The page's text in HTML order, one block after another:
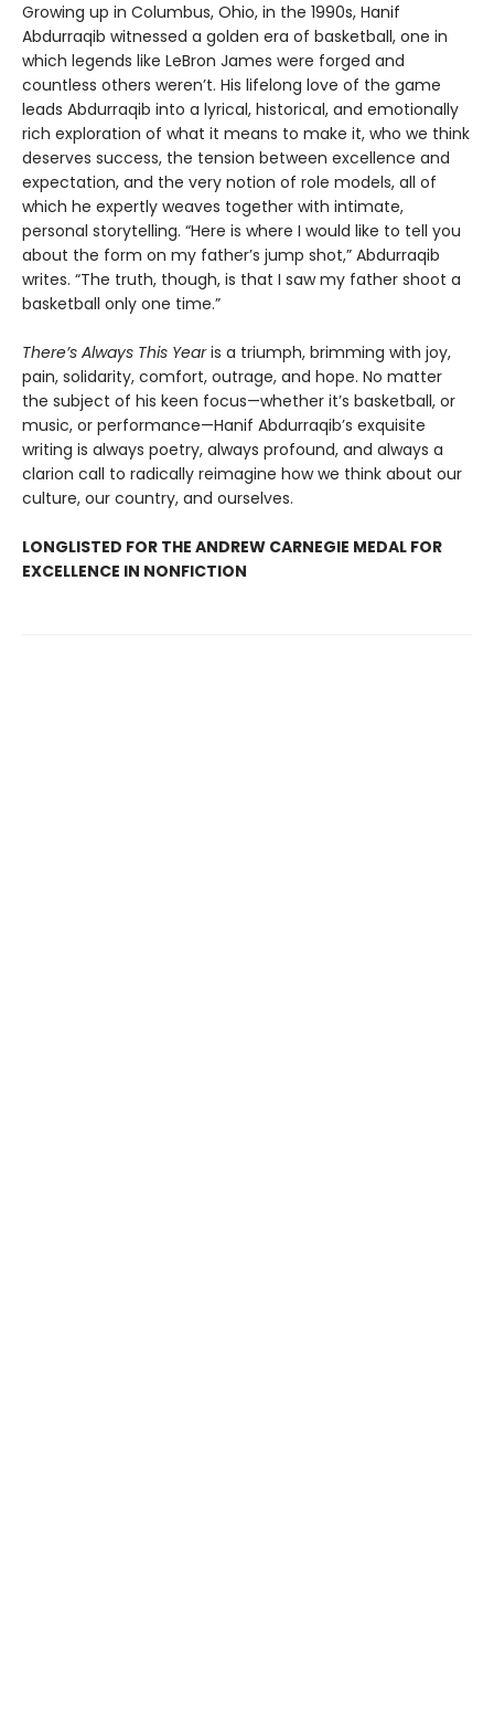
Growing up in Columbus, Ohio, in the 1990s, Hanif
Abdurraqib witnessed a golden era of basketball, one in
which legends like LeBron James were forged and
countless others weren’t. His lifelong love of the game
leads Abdurraqib into a lyrical, historical, and emotionally
rich exploration of what it means to make it, who we think
deserves success, the tension between excellence and
expectation, and the very notion of role models, all of
which he expertly weaves together with intimate,
personal storytelling. “Here is where I would like to tell you
about the form on my father’s jump shot,” Abdurraqib
writes. “The truth, though, is that I saw my father shoot a
basketball only one time.”
There’s Always This Yearis a triumph, brimming with joy,
pain, solidarity, comfort, outrage, and hope. No matter
the subject of his keen focus—whether it’s basketball, or
music, or performance—Hanif Abdurraqib’s exquisite
writing is always poetry, always profound, and always a
clarion call to radically reimagine how we think about our
culture, our country, and ourselves.
LONGLISTED FOR THE ANDREW CARNEGIE MEDAL FOR
EXCELLENCE IN NONFICTION